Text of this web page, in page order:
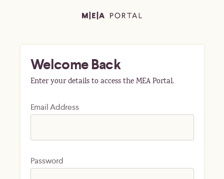
Welcome Back
Enter your details to access the MEA Portal.
Email Address
Password